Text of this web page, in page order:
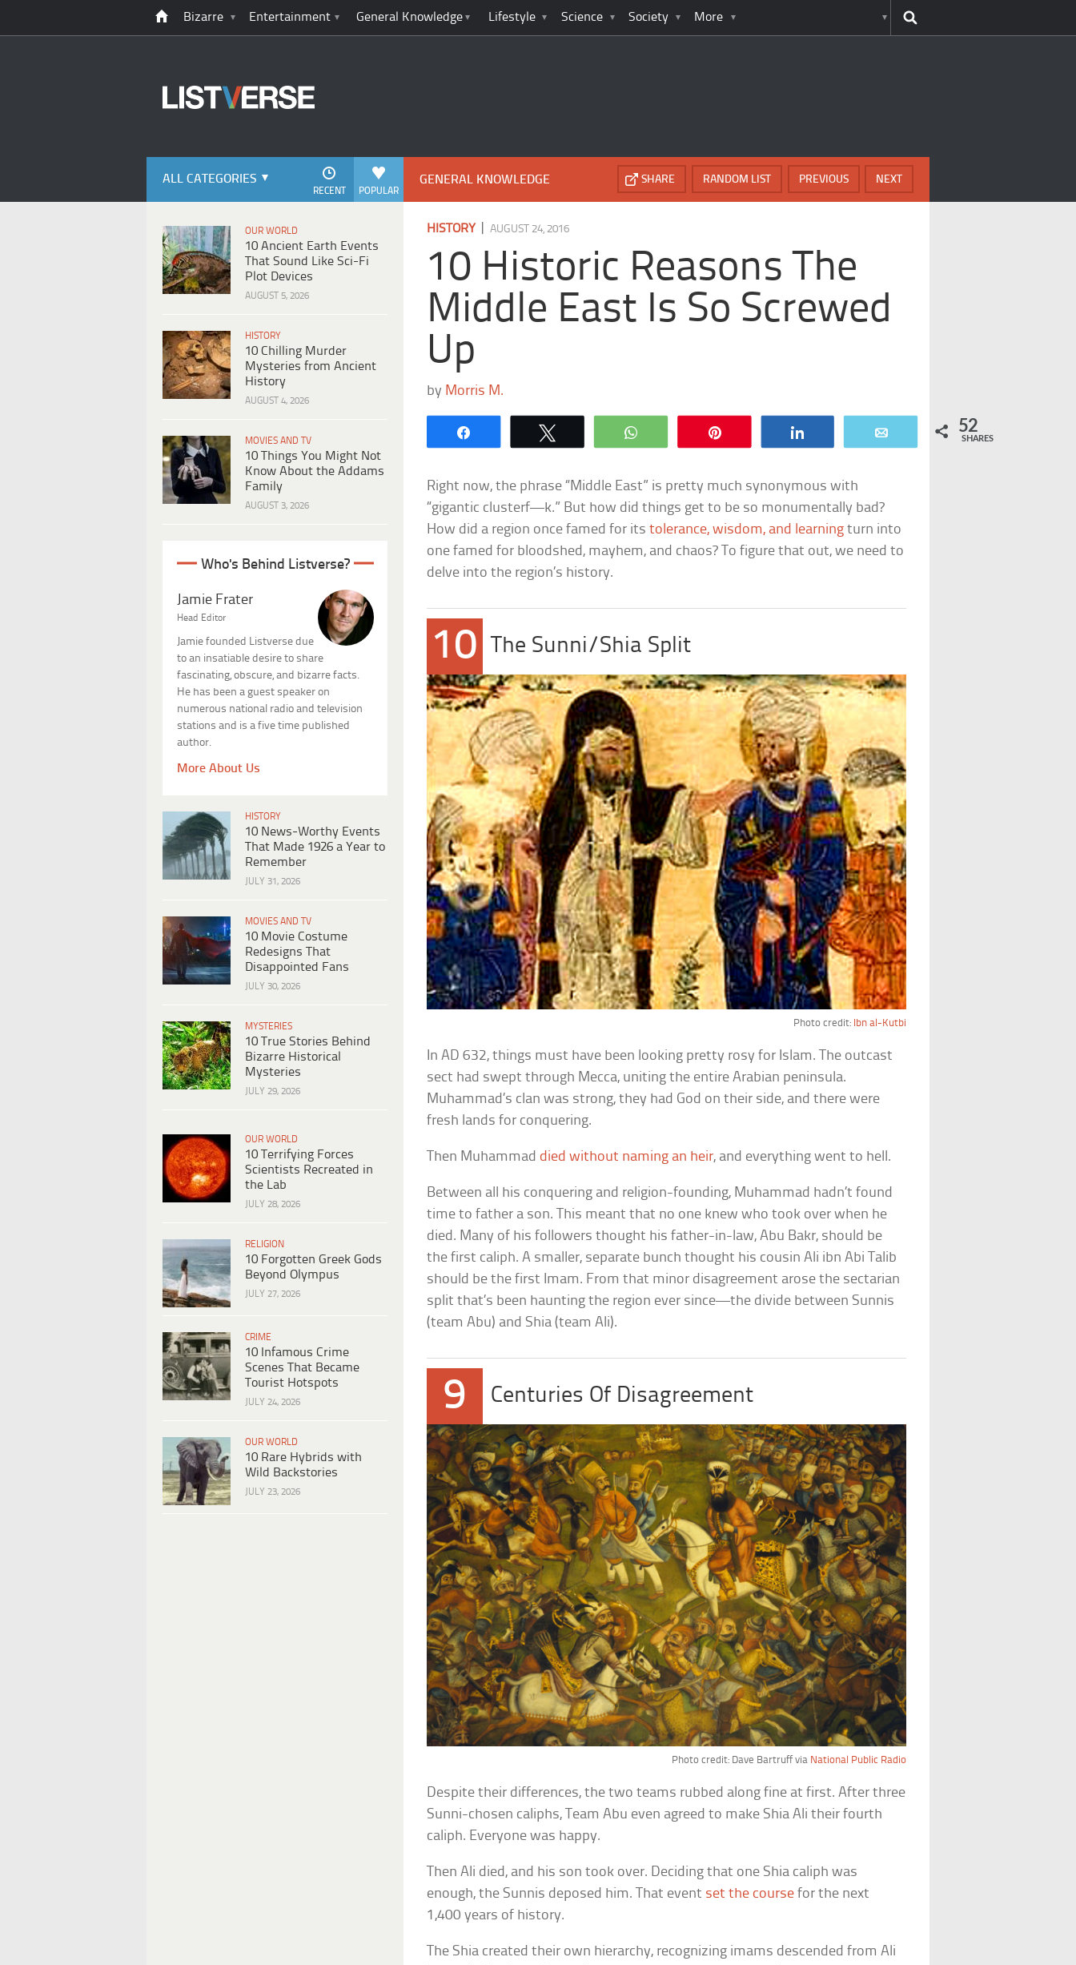
Bizarre Entertainment General Knowledge Lifestyle Science Society More
ALL CATEGORIES
POPULAR
RECENT
OUR WORLD
10 Ancient Earth Events
That Sound Like Sci-Fi
Plot Devices
AUGUST 5, 2026
HISTORY
10 Chilling Murder
Mysteries from Ancient
History
AUGUST 4, 2026
MOVIES AND TV
10 Things You Might Not
Know About the Addams
Family
AUGUST 3, 2026
Who's Behind Listverse?
Jamie Frater
Head Editor
Jamie founded Listverse due
to an insatiable desire to share
fascinating, obscure, and bizarre facts.
He has been a guest speaker on
numerous national radio and television
stations and is a five time published
author.
More About Us
HISTORY
10 News-Worthy Events
That Made 1926 a Year to
Remember
JULY 31, 2026
MOVIES AND TV
10 Movie Costume
Redesigns That
Disappointed Fans
JULY 30, 2026
MYSTERIES
10 True Stories Behind
Bizarre Historical
Mysteries
JULY 29, 2026
OUR WORLD
10 Terrifying Forces
Scientists Recreated in
the Lab
JULY 28, 2026
RELIGION
10 Forgotten Greek Gods
Beyond Olympus
JULY 27, 2026
CRIME
10 Infamous Crime
Scenes That Became
Tourist Hotspots
JULY 24, 2026
OUR WORLD
10 Rare Hybrids with
Wild Backstories
JULY 23, 2026
GENERAL KNOWLEDGE NEXT
PREVIOUS
RANDOM LIST
SHARE
HISTORY|AUGUST 24, 2016
10 Historic Reasons The
Middle East Is So Screwed
Up
by Morris M.
WhatsApp 52
SHARES
Right now, the phrase “Middle East” is pretty much synonymous with
“gigantic clusterf—k.” But how did things get to be so monumentally bad?
How did a region once famed for itstolerance, wisdom, and learning turn into
one famed for bloodshed, mayhem, and chaos? To figure that out, we need to
delve into the region’s history.
10 The Sunni/Shia Split
Photo credit: Ibn al-Kutbi
In AD 632, things must have been looking pretty rosy for Islam. The outcast
sect had swept through Mecca, uniting the entire Arabian peninsula.
Muhammad’s clan was strong, they had God on their side, and there were
fresh lands for conquering.
Then Muhammad died without naming an heir, and everything went to hell.
Between all his conquering and religion-founding, Muhammad hadn’t found
time to father a son. This meant that no one knew who took over when he
died. Many of his followers thought his father-in-law, Abu Bakr, should be
the first caliph. A smaller, separate bunch thought his cousin Ali ibn Abi Talib
should be the first Imam. From that minor disagreement arose the sectarian
split that’s been haunting the region ever since—the divide between Sunnis
(team Abu) and Shia (team Ali).
9 Centuries Of Disagreement
Photo credit: Dave Bartruff via National Public Radio
Despite their differences, the two teams rubbed along fine at first. After three
Sunni-chosen caliphs, Team Abu even agreed to make Shia Ali their fourth
caliph. Everyone was happy.
Then Ali died, and his son took over. Deciding that one Shia caliph was
enough, the Sunnis deposed him. That event set the course for the next
1,400 years of history.
The Shia created their own hierarchy, recognizing imams descended from Ali